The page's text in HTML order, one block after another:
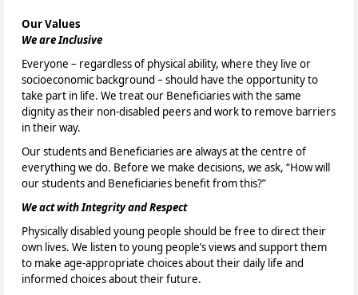
Our Values
We are Inclusive
Everyone – regardless of physical ability, where they live or
socioeconomic background – should have the opportunity to
take part in life. We treat our Beneficiaries with the same
dignity as their non-disabled peers and work to remove barriers
in their way.
Our students and Beneficiaries are always at the centre of
everything we do. Before we make decisions, we ask, “How will
our students and Beneficiaries benefit from this?”
We act with Integrity and Respect
Physically disabled young people should be free to direct their
own lives. We listen to young people’s views and support them
to make age-appropriate choices about their daily life and
informed choices about their future.